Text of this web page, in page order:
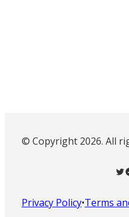
© Copyright 2026. All
Twitter Facebook
Privacy Policy•Terms